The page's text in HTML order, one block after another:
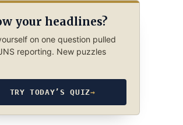
your headlines?
on one question pulled
reporting. New puzzles
TRY TODAY’S QUIZ→